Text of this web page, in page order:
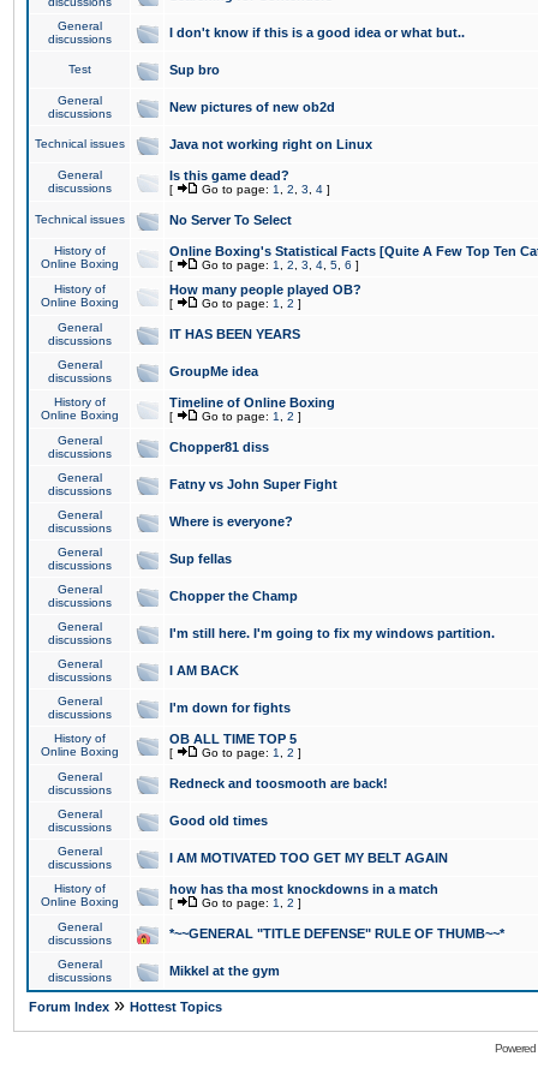
General
discussions
I don't know if this is a good idea or what but..
Test Sup bro
General
discussions
New pictures of new ob2d
Technical issues Java not working right on Linux
General
discussions
Is this game dead?
[ Go to page: 1 2 3 4 ]
Technical issues No Server To Select
History of
Online Boxing
Online Boxing's Statistical Facts [Quite A Few Top Ten
[ Go to page: 1 2 3 4 5 6 ]
History of
Online Boxing
How many people played OB?
[ Go to page: 1 2 ]
General
discussions
IT HAS BEEN YEARS
General
discussions
GroupMe idea
History of
Online Boxing
Timeline of Online Boxing
[ Go to page: 1 2 ]
General
discussions
Chopper81 diss
General
discussions
Fatny vs John Super Fight
General
discussions
Where is everyone?
General
discussions
Sup fellas
General
discussions
Chopper the Champ
General
discussions
I'm still here. I'm going to fix my windows partition.
General
discussions
I AM BACK
General
discussions
I'm down for fights
History of
Online Boxing
OB ALL TIME TOP 5
[ Go to page: 1 2 ]
General
discussions
Redneck and toosmooth are back!
General
discussions
Good old times
General
discussions
I AM MOTIVATED TOO GET MY BELT AGAIN
History of
Online Boxing
how has tha most knockdowns in a match
[ Go to page: 1 2 ]
General
discussions
*~~GENERAL "TITLE DEFENSE" RULE OF THUMB~~*
General
discussions
Mikkel at the gym
Forum Index » Hottest Topics